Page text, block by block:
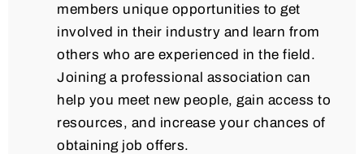
members unique opportunities to get
involved in their industry and learn from
others who are experienced in the field.
Joining a professional association can
help you meet new people, gain access to
resources, and increase your chances of
obtaining job offers.